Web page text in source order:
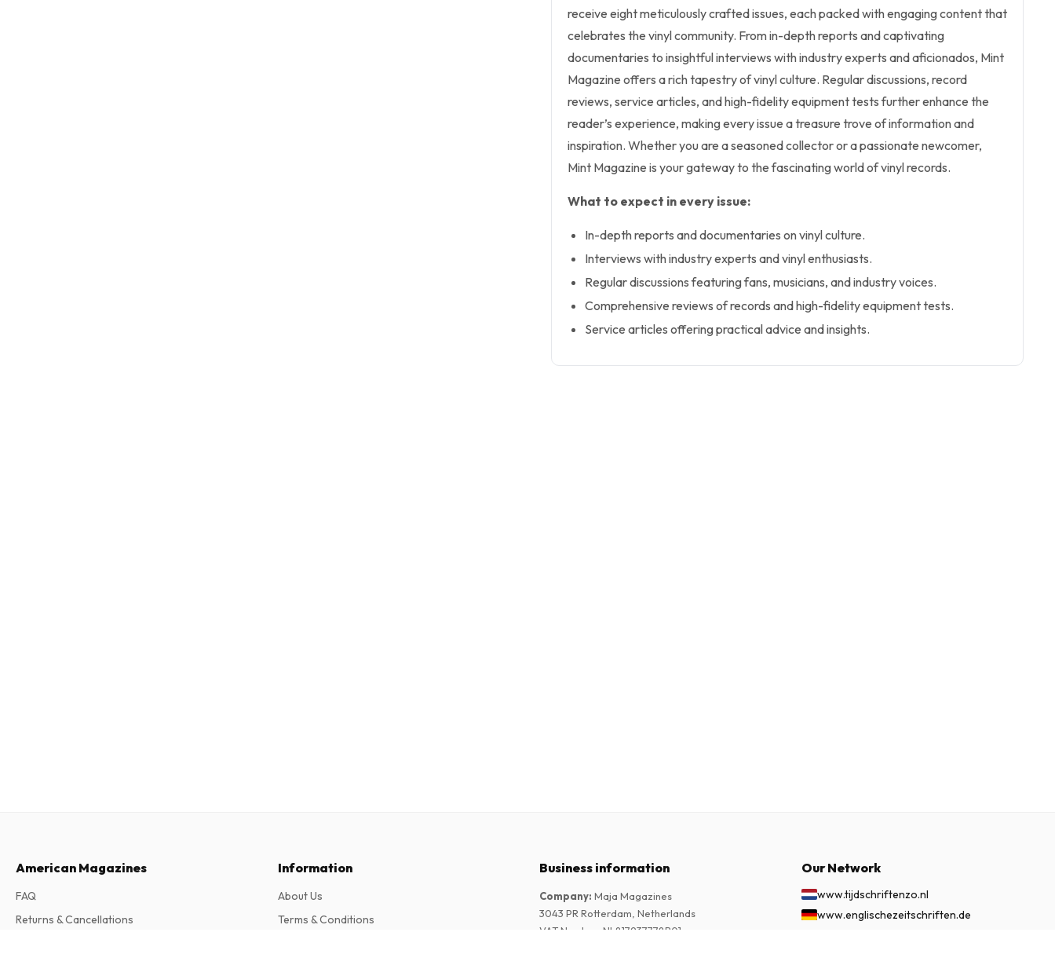
receive eight meticulously crafted issues, each packed with engaging content that
celebrates the vinyl community. From in-depth reports and captivating
documentaries to insightful interviews with industry experts and aficionados, Mint
Magazine offers a rich tapestry of vinyl culture. Regular discussions, record
reviews, service articles, and high-fidelity equipment tests further enhance the
reader’s experience, making every issue a treasure trove of information and
inspiration. Whether you are a seasoned collector or a passionate newcomer,
Mint Magazine is your gateway to the fascinating world of vinyl records.
What to expect in every issue:
In-depth reports and documentaries on vinyl culture.
Interviews with industry experts and vinyl enthusiasts.
Regular discussions featuring fans, musicians, and industry voices.
Comprehensive reviews of records and high-fidelity equipment tests.
Service articles offering practical advice and insights.
American Magazines
FAQ
Returns & Cancellations
Information
About Us
Terms & Conditions
Business information
Company: Maja Magazines
3043 PR Rotterdam, Netherlands
VAT Number
NL817937778B01
Our Network
www.tijdschriftenzo.nl
www.englischezeitschriften.de